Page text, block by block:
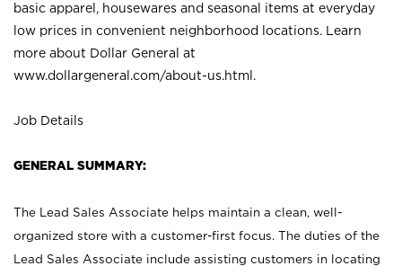
basic apparel, housewares and seasonal items at everyday
low prices in convenient neighborhood locations. Learn
more about Dollar General at
www.dollargeneral.com/about-us.html .
Job Details
GENERAL SUMMARY:
The Lead Sales Associate helps maintain a clean, well-
organized store with a customer-first focus. The duties of the
Lead Sales Associate include assisting customers in locating